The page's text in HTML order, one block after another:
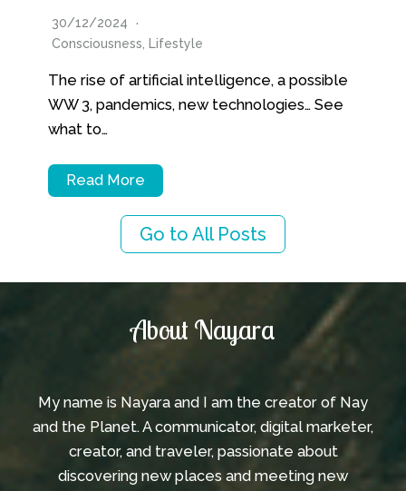
30/12/2024
Consciousness Lifestyle
The rise of artificial intelligence, a possible
WW 3, pandemics, new technologies… See
what to…
Read More
Go to All Posts
About Nayara
My name is Nayara and I am the creator of Nay
and the Planet. A communicator, digital marketer,
creator, and traveler, passionate about
discovering new places and meeting new